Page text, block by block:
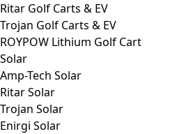
Ritar Golf Carts & EV
Trojan Golf Carts & EV
ROYPOW Lithium Golf Cart
Solar
Amp-Tech Solar
Ritar Solar
Trojan Solar
Enirgi Solar